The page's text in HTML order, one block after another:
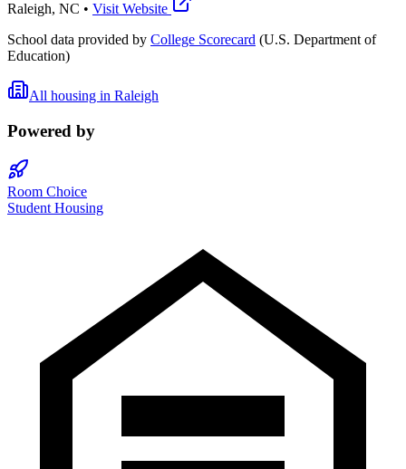
Raleigh, NC • Visit Website
School data provided by College Scorecard (U.S. Department of
Education)
All housing in Raleigh
Powered by
Room Choice
Student Housing